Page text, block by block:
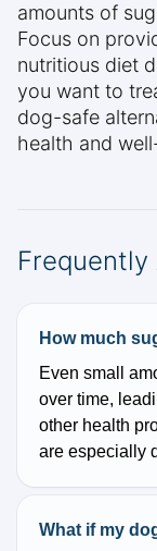
amounts of
Focus on
nutritious diet
you want to
dog-safe
health and
Frequently
How much
Even small
over time,
other health
are especially
What if my